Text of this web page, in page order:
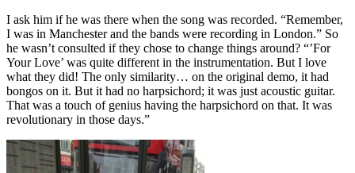
I ask him if he was there when the song was recorded. “Remember,
I was in Manchester and the bands were recording in London.” So
he wasn’t consulted if they chose to change things around? “’For
Your Love’ was quite different in the instrumentation. But I love
what they did! The only similarity… on the original demo, it had
bongos on it. But it had no harpsichord; it was just acoustic guitar.
That was a touch of genius having the harpsichord on that. It was
revolutionary in those days.”